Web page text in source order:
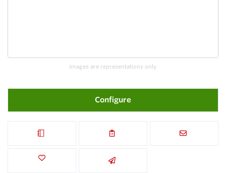
Images are representations only.
Configure